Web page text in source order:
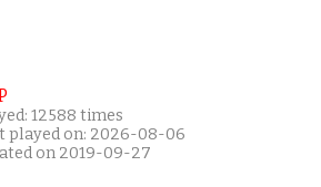
12588 times
played on: 2026-08-06
on 2019-09-27